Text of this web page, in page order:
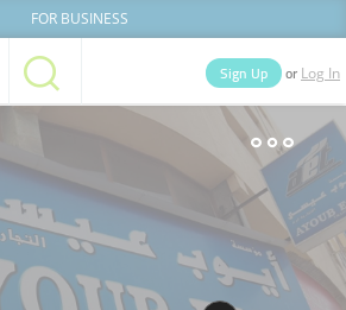
FOR BUSINESS
Categories
Deals
Sign Up or Log In
Lists People